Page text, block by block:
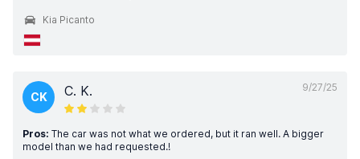
Kia Picanto
9/27/25
CK C. K.
Pros: The car was not what we ordered, but it ran well. A bigger
model than we had requested.!